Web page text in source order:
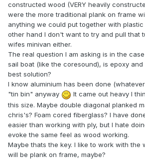
constructed wood (VERY heavily
were the more traditional plank on frame
anything we could put together with plastic
other hand I don't want to try and pull that
wifes minivan either.
The real question I am asking is in the
sail boat (like the coresound), is epoxy
best solution?
I know aluminium has been done
"tin bin" anyway
It came out heavy I
this size. Maybe double diagonal planked
chris's? Foam cored fiberglass? I have
easier than working with ply, but I hate
evoke the same feel as wood working.
Maybe thats the key. I like to work with the
will be plank on frame, maybe?